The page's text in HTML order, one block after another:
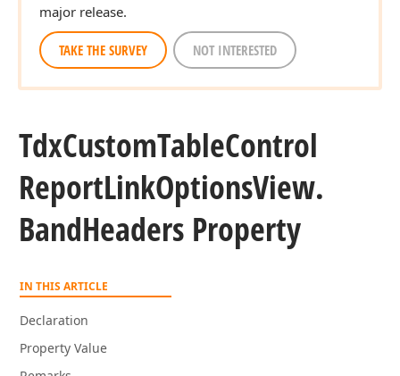
major release.
TAKE THE SURVEY NOT INTERESTED
TdxCustomTableControl
ReportLinkOptionsView.
BandHeaders Property
IN THIS ARTICLE
Declaration
Property Value